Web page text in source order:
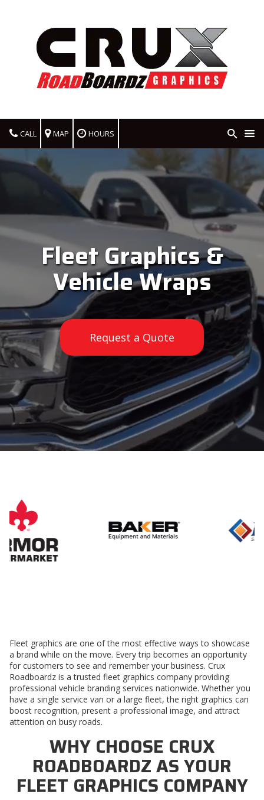
CALL MAP HOURS
Fleet Graphics &
Vehicle Wraps
Request a Quote
Fleet graphics are one of the most effective ways to showcase
a brand while on the move. Every trip becomes an opportunity
for customers to see and remember your business. Crux
Roadboardz is a trusted fleet graphics company providing
professional vehicle branding services nationwide. Whether you
have a single service van or a large fleet, the right graphics can
boost recognition, present a professional image, and attract
attention on busy roads.
WHY CHOOSE CRUX
ROADBOARDZ AS YOUR
FLEET GRAPHICS COMPANY